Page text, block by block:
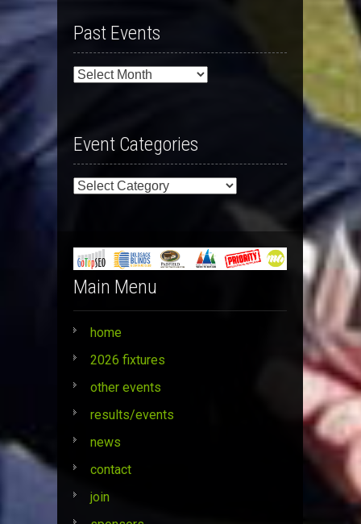
Past Events
Past
Event Categories
Event
Main Menu
home
2026 fixtures
other events
results/events
news
contact
join